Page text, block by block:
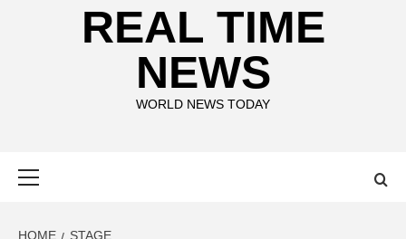
REAL TIME
NEWS
WORLD NEWS TODAY
HOME STAGE